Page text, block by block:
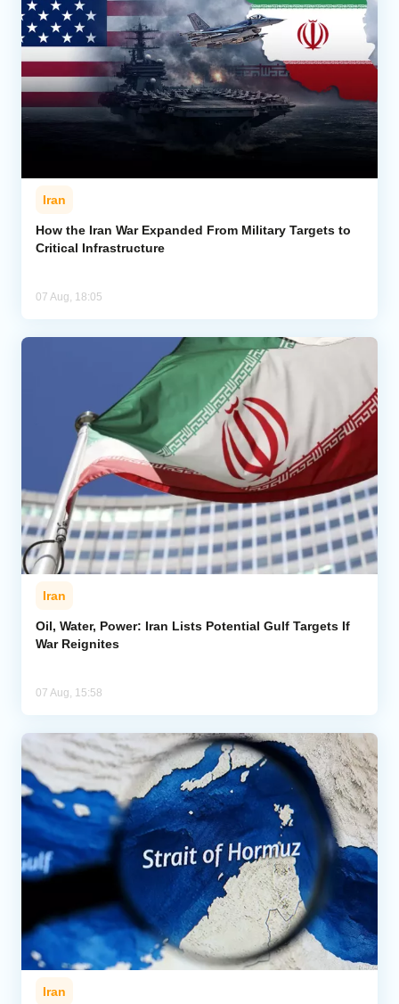
Iran
How the Iran War Expanded From Military Targets to
Critical Infrastructure
07 Aug, 18:05
Iran
Oil, Water, Power: Iran Lists Potential Gulf Targets If
War Reignites
07 Aug, 15:58
Iran